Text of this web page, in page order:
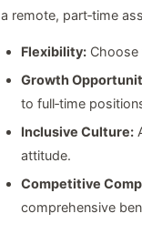
a remote, part‑time
Flexibility:Choose
Growth
to full‑time
Inclusive Culture:
attitude.
Competitive
comprehensive